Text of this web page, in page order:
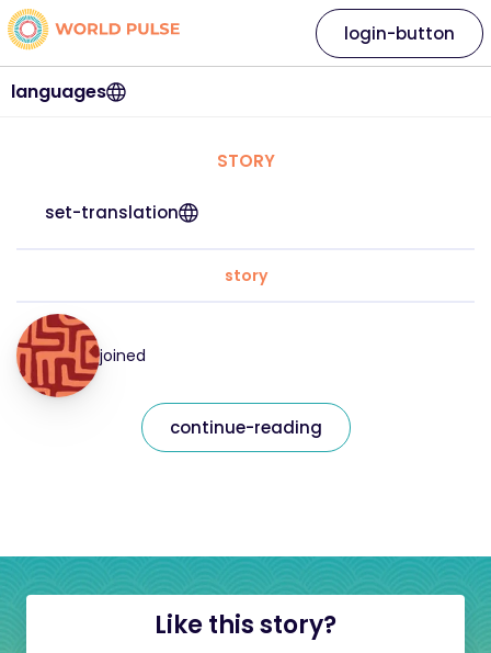
languages
login-button
STORY
set-translation
story
joined
continue-reading
Like this story?